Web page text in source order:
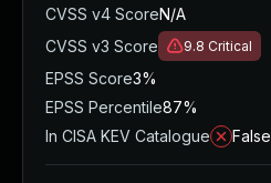
CVSS v4 ScoreN/A
CVSS v3 Score
9.8 Critical
EPSS Score3%
EPSS Percentile87%
In CISA KEV Catalogue
False